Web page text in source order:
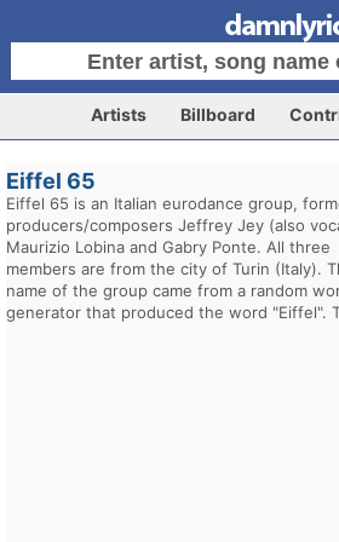
Artists Billboard
Eiffel 65
Eiffel 65 is an Italian eurodance group,
producers/composers Jeffrey Jey (also
Maurizio Lobina and Gabry Ponte. All three
members are from the city of Turin (Italy).
name of the group came from a random
generator that produced the word "Eiffel".